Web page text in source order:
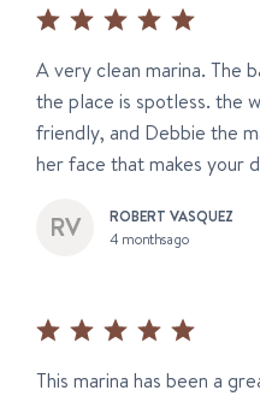
A very clean marina. The
the place is spotless. the
friendly, and Debbie the
her face that makes your
ROBERT VASQUEZ
4 months ago
This marina has been a